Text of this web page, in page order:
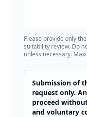
Please provide only
suitability review. Do
unless necessary.
Submission of
request only.
proceed
and voluntary